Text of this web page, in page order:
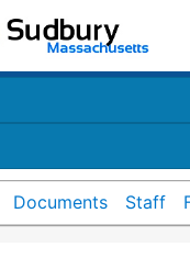
Documents Staff